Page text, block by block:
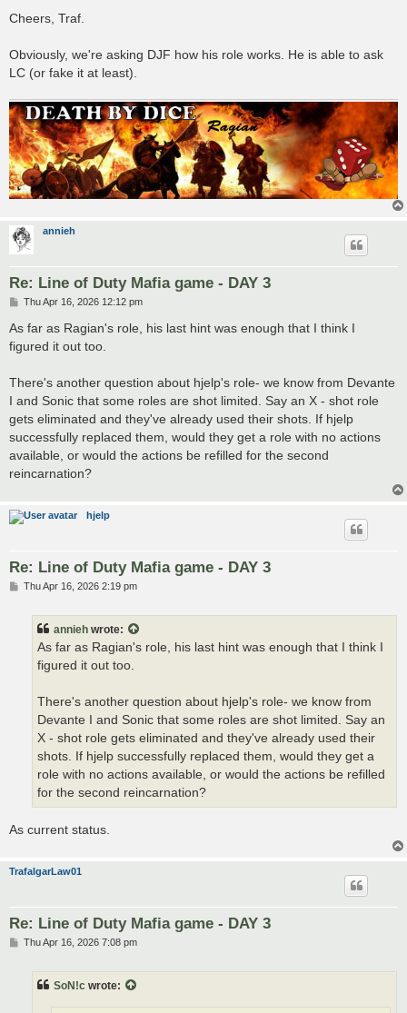
s
Cheers, Traf.
Obviously, we're asking DJF how his role works. He is able to ask
LC (or fake it at least).
annieh
Re: Line of Duty Mafia game - DAY 3
P
s
Thu Apr 16, 2026 12:12 pm
As far as Ragian's role, his last hint was enough that I think I
figured it out too.
There's another question about hjelp's role- we know from Devante
I and Sonic that some roles are shot limited. Say an X - shot role
gets eliminated and they've already used their shots. If hjelp
successfully replaced them, would they get a role with no actions
available, or would the actions be refilled for the second
reincarnation?
hjelp
Re: Line of Duty Mafia game - DAY 3
PThu Apr 16, 2026 2:19 pm
annieh wrote:
As far as Ragian's role, his last hint was enough that I think I
figured it out too.
There's another question about hjelp's role- we know from
Devante I and Sonic that some roles are shot limited. Say an
X - shot role gets eliminated and they've already used their
shots. If hjelp successfully replaced them, would they get a
role with no actions available, or would the actions be refilled
for the second reincarnation?
As current status.
TrafalgarLaw01
Re: Line of Duty Mafia game - DAY 3
PThu Apr 16, 2026 7:08 pm
SoN!c wrote: